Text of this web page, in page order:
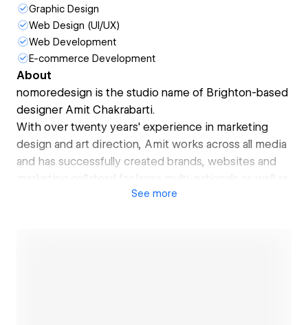
Graphic Design
Web Design (UI/UX)
Web Development
E-commerce Development
About
nomoredesign is the studio name of Brighton-based
designer Amit Chakrabarti.
With over twenty years' experience in marketing
design and art direction, Amit works across all media
and has successfully created brands, websites and
marketing collateral for large multi-nationals as well as
See more